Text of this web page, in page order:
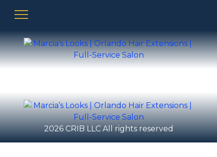
2026 CRIB LLC All rights reserved